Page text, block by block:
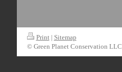
Print | Sitemap
© Green Planet Conservation LLC